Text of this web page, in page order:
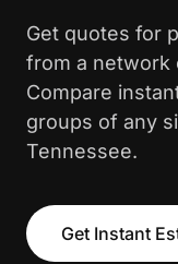
Get quotes for
from a network
Compare
groups of any
Tennessee.
Get Instant